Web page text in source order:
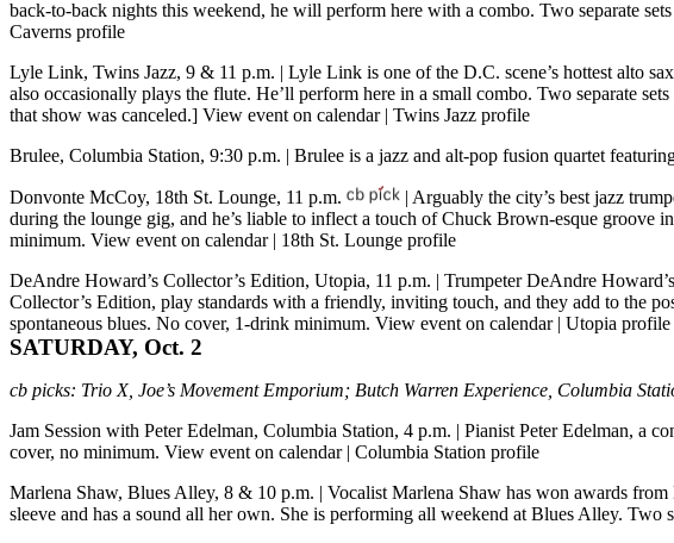
back-to-back nights this weekend, he will perform here with a combo. Two separate
Caverns profile
Lyle Link, Twins Jazz, 9 & 11 p.m. | Lyle Link is one of the D.C. scene’s hottest alto
also occasionally plays the flute. He’ll perform here in a small combo. Two separate
that show was canceled.] View event on calendar| Twins Jazz profile
Brulee, Columbia Station, 9:30 p.m. | Brulee is a jazz and alt-pop fusion quartet
Donvonte McCoy, 18th St. Lounge, 11 p.m.
| Arguably the city’s best jazz
during the lounge gig, and he’s liable to inflect a touch of Chuck Brown-esque groove
minimum. View event on calendar| 18th St. Lounge profile
DeAndre Howard’s Collector’s Edition, Utopia, 11 p.m. | Trumpeter DeAndre
Collector’s Edition, play standards with a friendly, inviting touch, and they add to the
spontaneous blues. No cover, 1-drink minimum. View event on calendar| Utopia profile
SATURDAY, Oct. 2
cb picks: Trio X, Joe’s Movement Emporium; Butch Warren Experience, Columbia
Jam Session with Peter Edelman, Columbia Station, 4 p.m. | Pianist Peter Edelman, a
cover, no minimum. View event on calendar| Columbia Station profile
Marlena Shaw, Blues Alley, 8 & 10 p.m. | Vocalist Marlena Shaw has won awards
sleeve and has a sound all her own. She is performing all weekend at Blues Alley. Two